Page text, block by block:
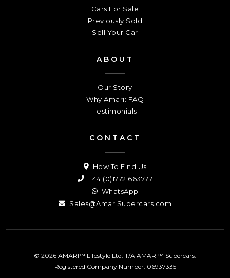
Cars For Sale
Previously Sold
Sell Your Car
ABOUT
Our Story
Why Amari: FAQ
Testimonials
CONTACT
How To Find Us
+44 (0)1772 663777
WhatsApp
Sales@AmariSupercars.com
© 2026 AMARI™ Lifestyle Ltd. T/A AMARI™ Supercars.
Registered Company Number: 06937335